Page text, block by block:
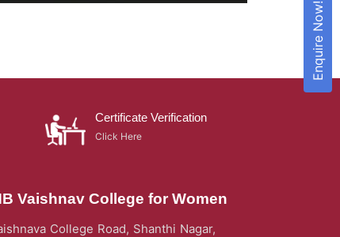
Certificate Verification
Click Here
Vaishnav College for Women
College Road, Shanthi Nagar,
Enquire Now!